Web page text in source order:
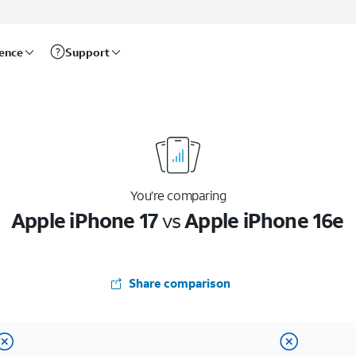
Support
You’re comparing
Apple iPhone 17vsApple iPhone 16e
Share comparison